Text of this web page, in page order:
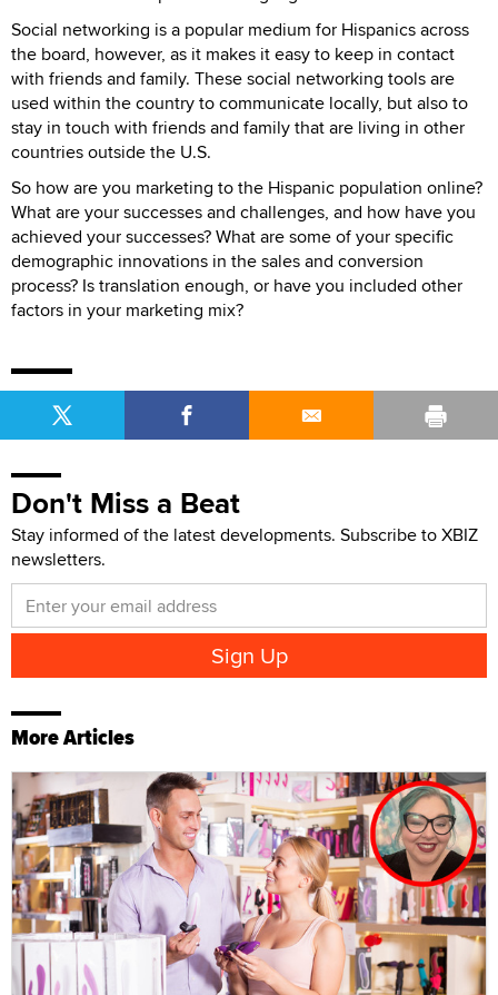
Social networking is a popular medium for Hispanics across
the board, however, as it makes it easy to keep in contact
with friends and family. These social networking tools are
used within the country to communicate locally, but also to
stay in touch with friends and family that are living in other
countries outside the U.S.
So how are you marketing to the Hispanic population online?
What are your successes and challenges, and how have you
achieved your successes? What are some of your specific
demographic innovations in the sales and conversion
process? Is translation enough, or have you included other
factors in your marketing mix?
Don't Miss a Beat
Stay informed of the latest developments. Subscribe to XBIZ
newsletters.
More Articles